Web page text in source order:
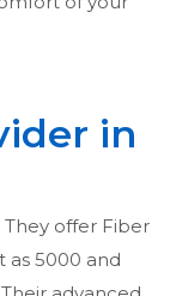
in
They offer Fiber
as 5000 and